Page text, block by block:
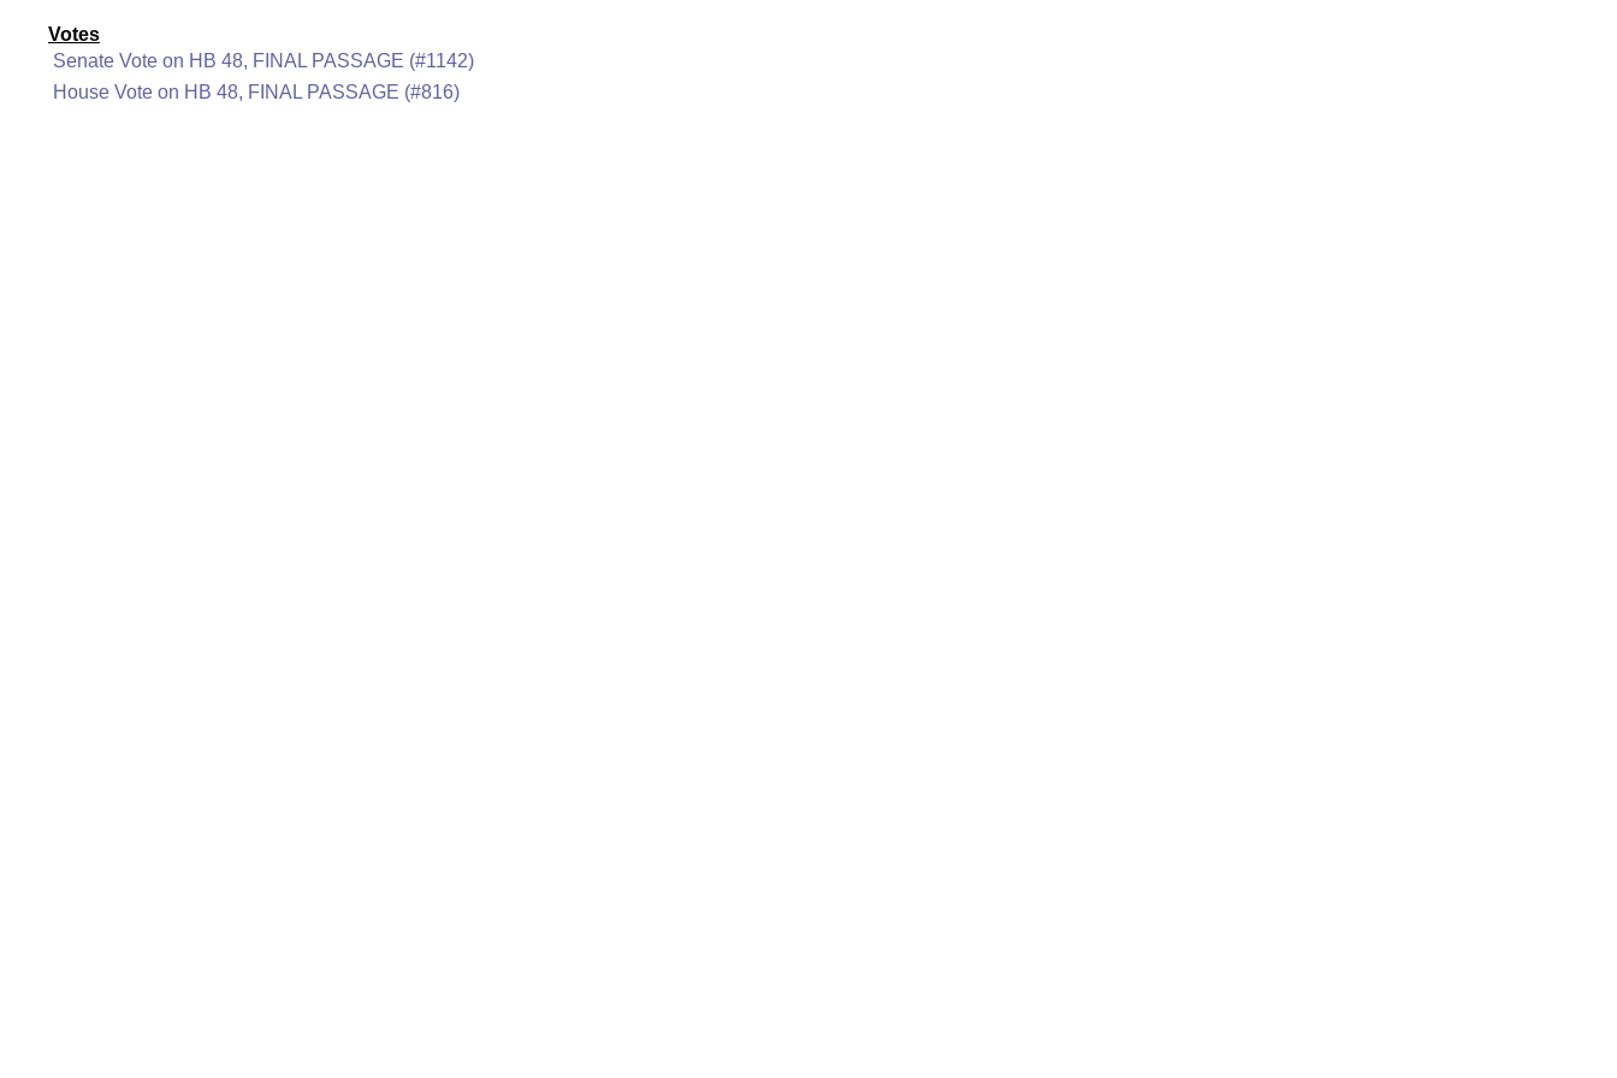
Votes
Senate Vote on HB 48, FINAL PASSAGE (#1142)
House Vote on HB 48, FINAL PASSAGE (#816)